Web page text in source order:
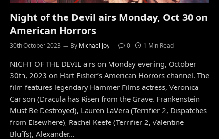
Night of the Devil airs Monday, Oct 30 on
American Horrors
30th October 2023 By Michael Joy 0 1 Min Read
NIGHT OF THE DEVIL airs on Monday evening, October
30th, 2023 on Hart Fisher’s American Horrors channel. The
film features legendary Hammer Films actress, Veronica
Carlson (Dracula has Risen from the Grave, Frankenstein
Must Be Destroyed), Lauren LaVera (Terrifier 2, Dispatches
from Elsewhere), Rachel Keefe (Terrifier 2, Valentine
Bluffs), Alexander…